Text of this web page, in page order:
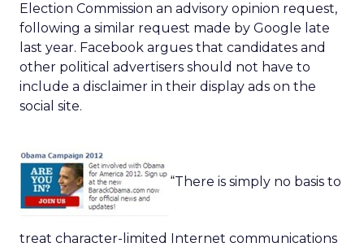
Election Commission an advisory opinion request,
following a similar request made by Google late
last year. Facebook argues that candidates and
other political advertisers should not have to
include a disclaimer in their display ads on the
social site.
“There is simply no basis to
treat character-limited Internet communications